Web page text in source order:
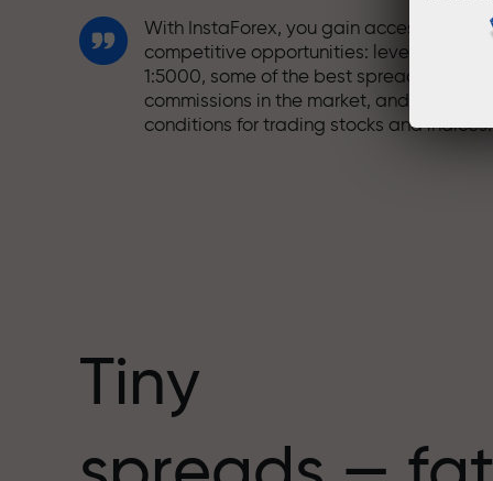
With InstaForex, you gain access to truly
competitive opportunities: leverage up to
1:5000, some of the best spreads and
commissions in the market, and beneficial
conditions for trading stocks and indices.
trading share the same values. Aleš
Loprais brings elements of drive and
Tiny